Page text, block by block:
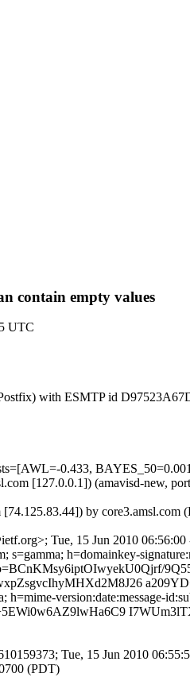
contain empty values
UTC
with ESMTP id
0.433,
[127.0.0.1]) (amavisd-new,
by
Tue, 15 Jun 2010
h=domainkey-
version:date:message-
Tue, 15 Jun 2010
(PDT)